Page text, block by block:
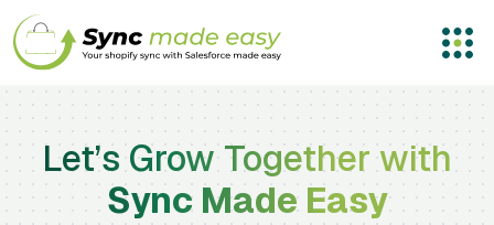
Let’s Grow Together with
Sync Made Easy